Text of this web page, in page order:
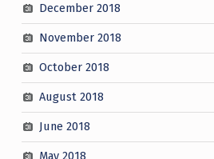
December 2018
November 2018
October 2018
August 2018
June 2018
May 2018